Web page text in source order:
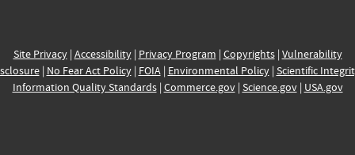
Site Privacy| Accessibility| Privacy Program | Copyrights| Vulnerability
| No Fear Act Policy| FOIA| Environmental Policy| Scientific
Information Quality Standards| Commerce.gov| Science.gov| USA.gov